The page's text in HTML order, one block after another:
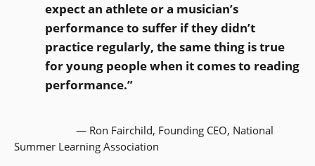
expect an athlete or a musician’s
performance to suffer if they didn’t
practice regularly, the same thing is true
for young people when it comes to reading
performance.”
— Ron Fairchild, Founding CEO, National
Summer Learning Association